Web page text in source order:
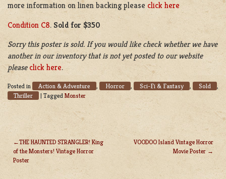
more information on linen backing please click here
Condition C8. Sold for $350
Sorry this poster is sold. If you would like check whether we have
another in our inventory that is not yet posted to our website
please click here.
Posted in Action & Adventure , Horror , Sci-Fi & Fantasy , Sold ,
Thriller | Tagged Monster
POST
NAVIGATION
THE HAUNTED STRANGLER! King
of the Monsters! Vintage Horror
Poster
VOODOO Island Vintage Horror
Movie Poster